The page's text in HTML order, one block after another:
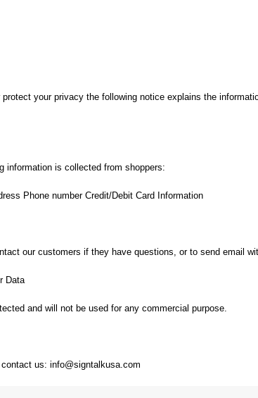
your privacy the following notice explains the
information is collected from shoppers:
Phone number Credit/Debit Card Information
our customers if they have questions, or to send email
Data
and will not be used for any commercial purpose.
us: info@signtalkusa.com